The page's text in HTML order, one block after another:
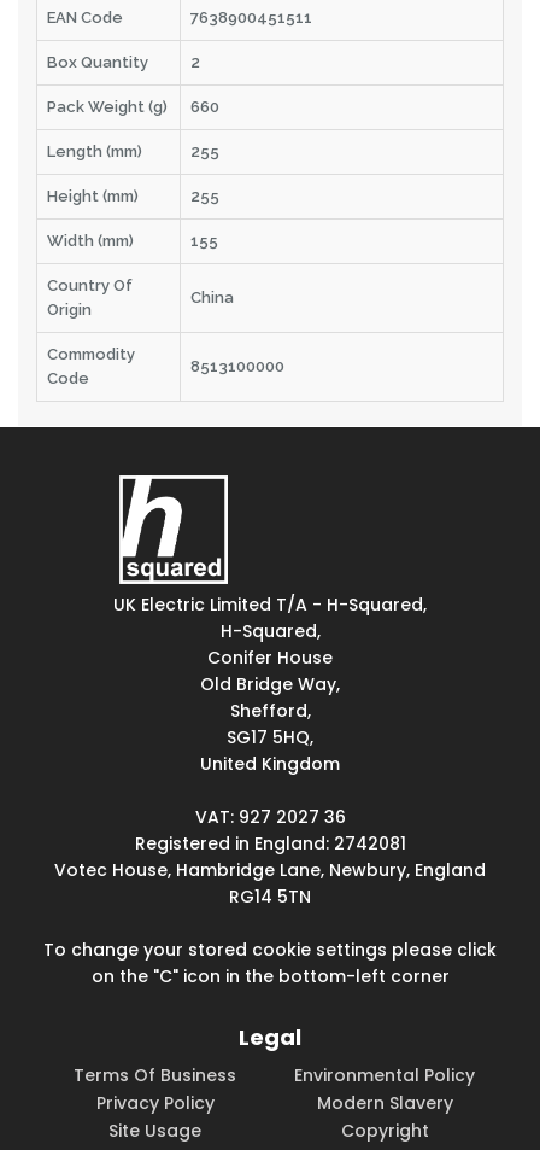
EAN Code 7638900451511
Box Quantity 2
Pack Weight (g) 660
Length (mm) 255
Height (mm) 255
Width (mm) 155
Country Of
Origin
China
Commodity
Code
8513100000
UK Electric Limited T/A - H-Squared,
H-Squared,
Conifer House
Old Bridge Way,
Shefford,
SG17 5HQ,
United Kingdom
VAT: 927 2027 36
Registered in England: 2742081
Votec House, Hambridge Lane, Newbury, England
RG14 5TN
To change your stored cookie settings please click
on the "C" icon in the bottom-left corner
Legal
Terms Of Business
Environmental Policy
Privacy Policy
Modern Slavery
Site Usage
Copyright